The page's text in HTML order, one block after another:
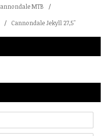
MTB
/
/ Cannondale Jekyll 27,5"